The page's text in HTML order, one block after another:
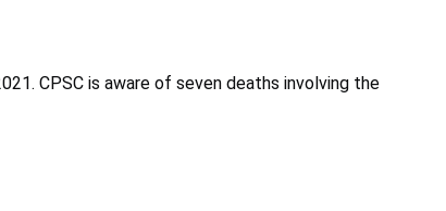
CPSC is aware of seven deaths involving the